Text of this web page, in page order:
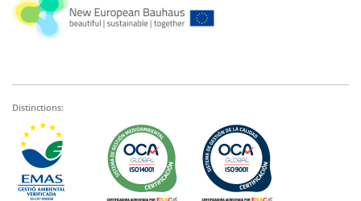
Distinctions: